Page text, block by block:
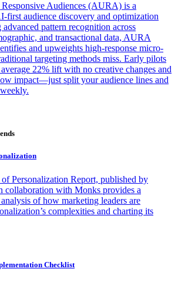
Audiences (AURA) is a
first audience discovery and optimization
pattern recognition across
and transactional data, AURA
and upweights high-response micro-
targeting methods miss. Early pilots
22% lift with no creative changes and
impact—just split your audience lines and
Personalization Report, published by
with Monks provides a
of how marketing leaders are
complexities and charting its
Checklist